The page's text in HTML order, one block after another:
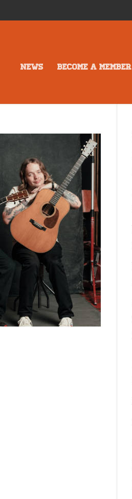
NEWS BECOME A MEMBER